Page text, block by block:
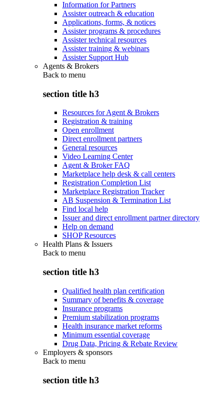
Information for Partners
Assister outreach & education
Applications, forms, & notices
Assister programs & procedures
Assister technical resources
Assister training & webinars
Assister Support Hub
Agents & Brokers
Back to menu
section title h3
Resources for Agent & Brokers
Registration & training
Open enrollment
Direct enrollment partners
General resources
Video Learning Center
Agent & Broker FAQ
Marketplace help desk & call centers
Registration Completion List
Marketplace Registration Tracker
AB Suspension & Termination List
Find local help
Issuer and direct enrollment partner directory
Help on demand
SHOP Resources
Health Plans & Issuers
Back to menu
section title h3
Qualified health plan certification
Summary of benefits & coverage
Insurance programs
Premium stabilization programs
Health insurance market reforms
Minimum essential coverage
Drug Data, Pricing & Rebate Review
Employers & sponsors
Back to menu
section title h3